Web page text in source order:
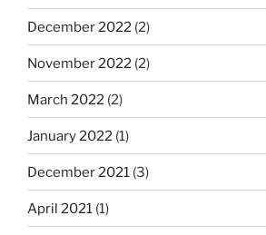
December 2022 (2)
November 2022 (2)
March 2022 (2)
January 2022 (1)
December 2021 (3)
April 2021 (1)